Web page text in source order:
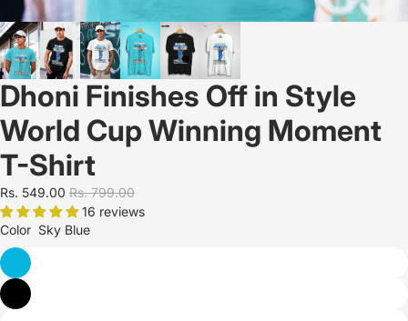
Dhoni Finishes Off in Style
World Cup Winning Moment
T-Shirt
Rs. 549.00 Rs. 799.00
16 reviews
Color Sky Blue